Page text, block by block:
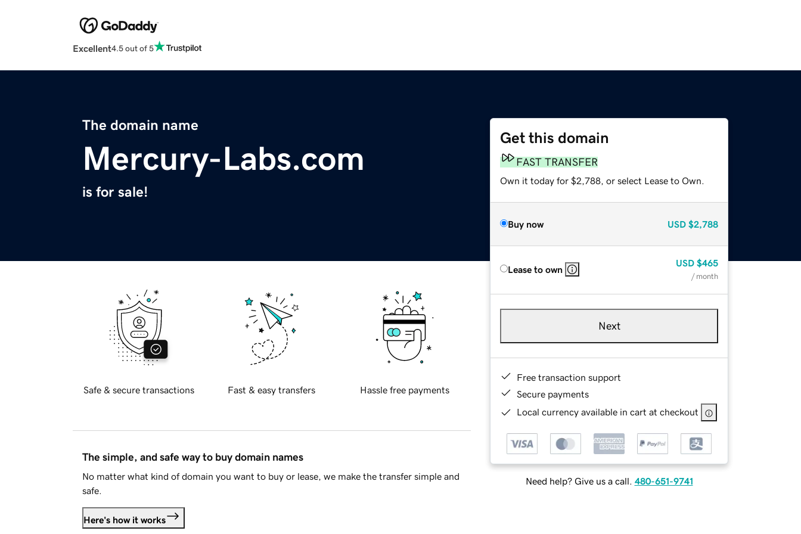
Excellent4.5 out of 5
The domain name
Mercury-Labs.com
is for sale!
Get this domain
FAST TRANSFER
Own it today for $2,788, or select Lease to Own.
Buy now USD $2,788
Lease to own
USD $465
/ month
Next
Free transaction support
Secure payments
Local currency available in cart at checkout
Need help? Give us a call. 480-651-9741
Safe & secure transactions Fast & easy transfers Hassle free payments
The simple, and safe way to buy domain names
No matter what kind of domain you want to buy or lease, we make the transfer simple and
safe.
Here's how it works